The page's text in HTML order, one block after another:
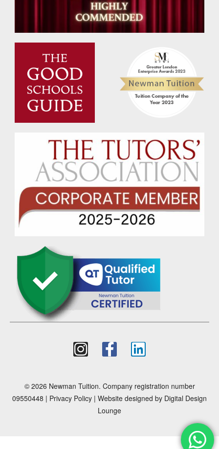
© 2026 Newman Tuition. Company registration number
09550448 | Privacy Policy | Website designed by Digital Design
Lounge